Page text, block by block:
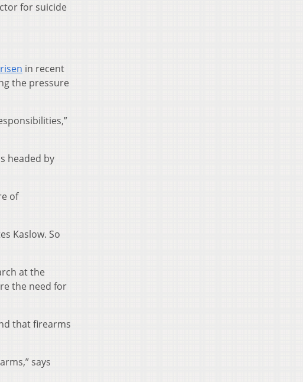
for suicide
in recent
the pressure
headed by
of
Kaslow. So
at the
the need for
that firearms
says